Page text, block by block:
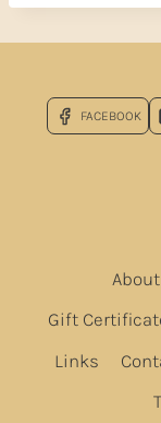
FACEBOOK
About
Gift
Links